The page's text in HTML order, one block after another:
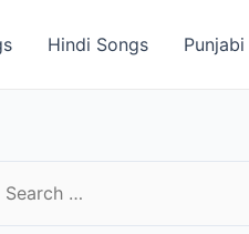
Hindi Songs